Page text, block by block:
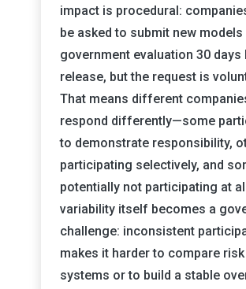
impact is procedural:
be asked to submit new
government evaluation 30
release, but the request is
That means different
respond differently—some
to demonstrate responsibility,
participating selectively, and
potentially not participating at
variability itself becomes a
challenge: inconsistent
makes it harder to compare
systems or to build a stable